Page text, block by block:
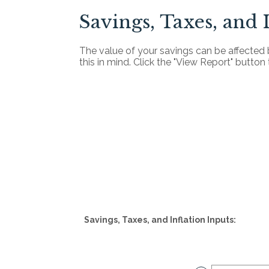
Savings, Taxes,
The value of your savings can be
this in mind. Click the "View Report"
Savings, Taxes, and Inflation Inputs: